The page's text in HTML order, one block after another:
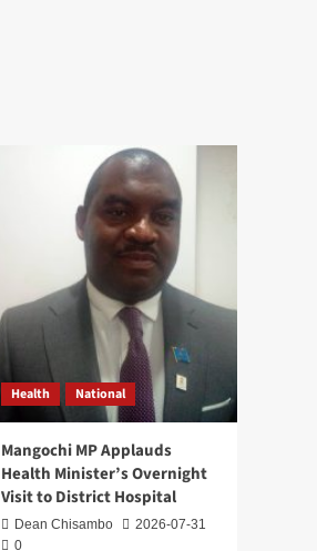
Health National
Mangochi MP Applauds
Health Minister’s Overnight
Visit to District Hospital
Dean Chisambo
2026-07-31
0